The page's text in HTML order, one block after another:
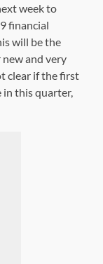
week to
financial
will be the
and very
clear if the first
this quarter,